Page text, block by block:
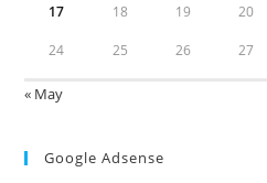
17 18 19 20
24 25 26 27
« May
Google Adsense